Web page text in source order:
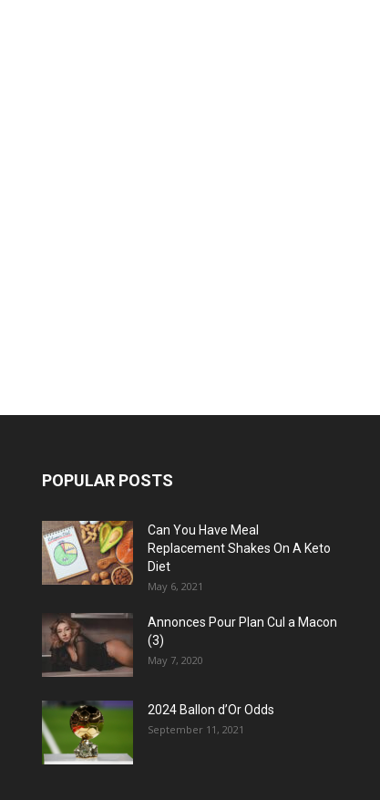
POPULAR POSTS
Can You Have Meal
Replacement Shakes On A Keto
Diet
May 6, 2021
Annonces Pour Plan Cul a Macon
(3)
May 7, 2020
2024 Ballon d’Or Odds
September 11, 2021